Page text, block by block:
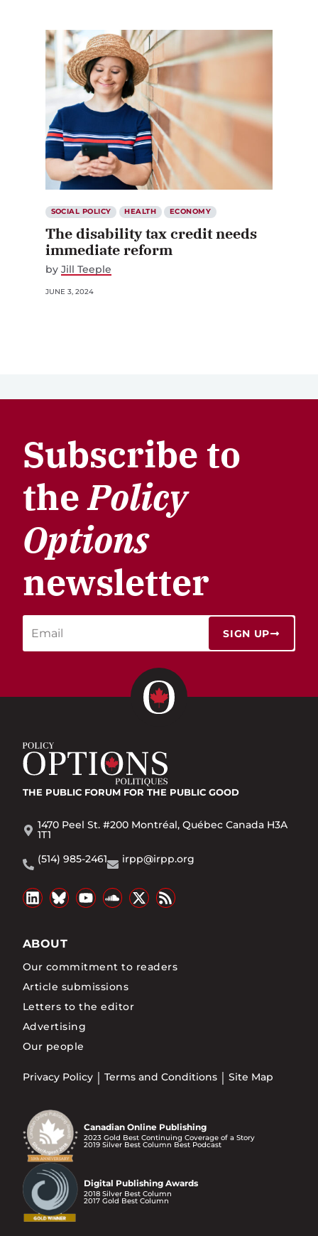
SOCIAL POLICY HEALTH ECONOMY
The disability tax credit needs
immediate reform
by Jill Teeple
JUNE 3, 2024
Subscribe to
thePolicy
Options
newsletter
SIGN UP
THE PUBLIC FORUM FOR THE PUBLIC GOOD
1470 Peel St. #200 Montréal, Québec Canada H3A
1T1
(514) 985-2461
irpp@irpp.org
ABOUT
Our commitment to readers
Article submissions
Letters to the editor
Advertising
Our people
Privacy Policy Terms and Conditions Site Map
Canadian Online Publishing
2023 Gold Best Continuing Coverage of a Story
2019 Silver Best Column Best Podcast
Digital Publishing Awards
2018 Silver Best Column
2017 Gold Best Column